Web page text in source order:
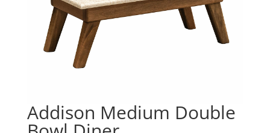
Addison Medium Double